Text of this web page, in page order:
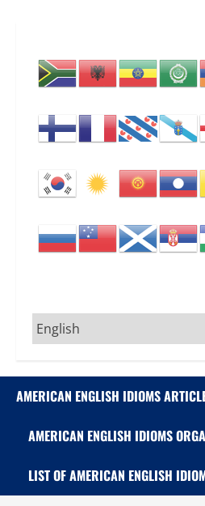
AMERICAN ENGLISH IDIOMS
AMERICAN ENGLISH IDIOMS
LIST OF AMERICAN ENGLISH